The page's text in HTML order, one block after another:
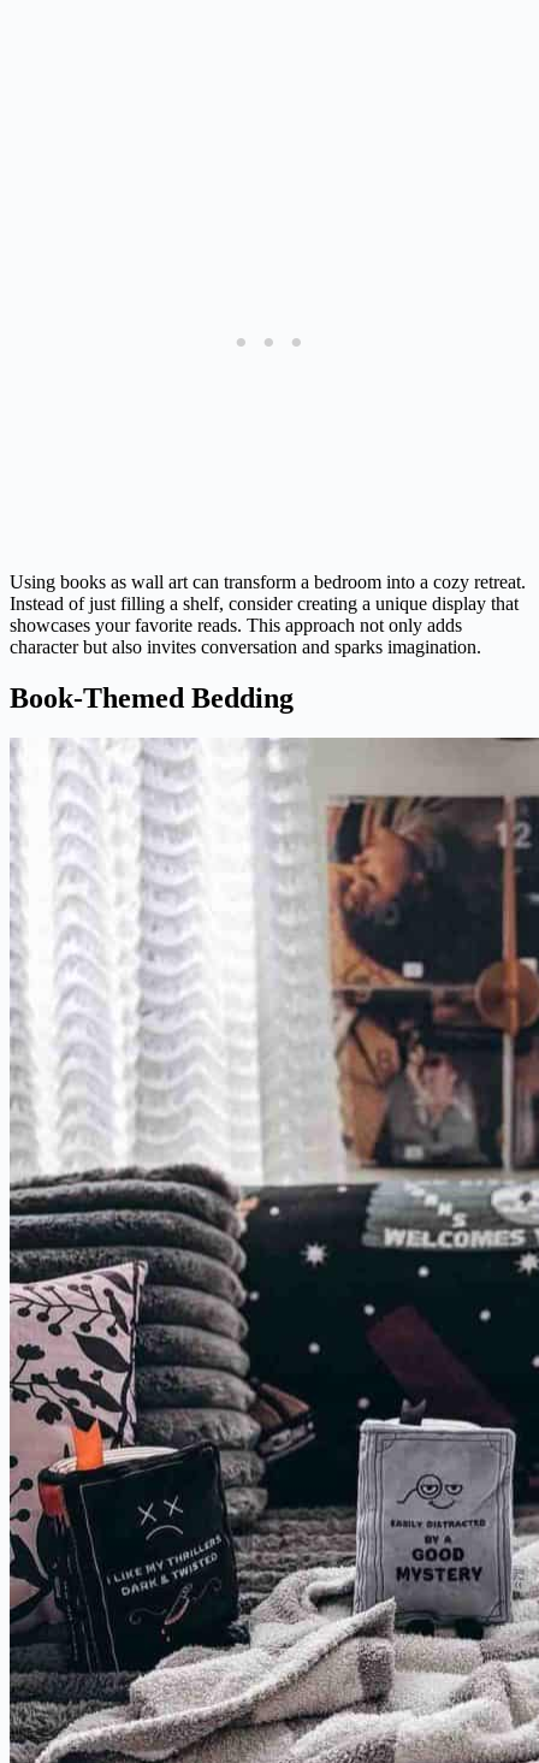
Using books as wall art can transform a bedroom into a cozy retreat.
Instead of just filling a shelf, consider creating a unique display that
showcases your favorite reads. This approach not only adds
character but also invites conversation and sparks imagination.
Book-Themed Bedding